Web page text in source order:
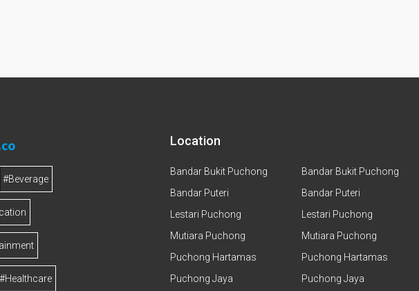
#Beverage
#Healthcare
Location
Bandar Bukit Puchong
Bandar Puteri
Lestari Puchong
Mutiara Puchong
Puchong Hartamas
Puchong Jaya
Bandar Bukit Puchong
Bandar Puteri
Lestari Puchong
Mutiara Puchong
Puchong Hartamas
Puchong Jaya